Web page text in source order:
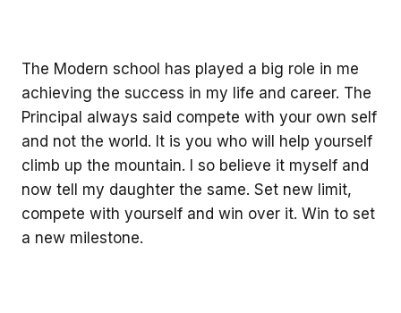
The Modern school has played a big role in me
achieving the success in my life and career. The
Principal always said compete with your own self
and not the world. It is you who will help yourself
climb up the mountain. I so believe it myself and
now tell my daughter the same. Set new limit,
compete with yourself and win over it. Win to set
a new milestone.